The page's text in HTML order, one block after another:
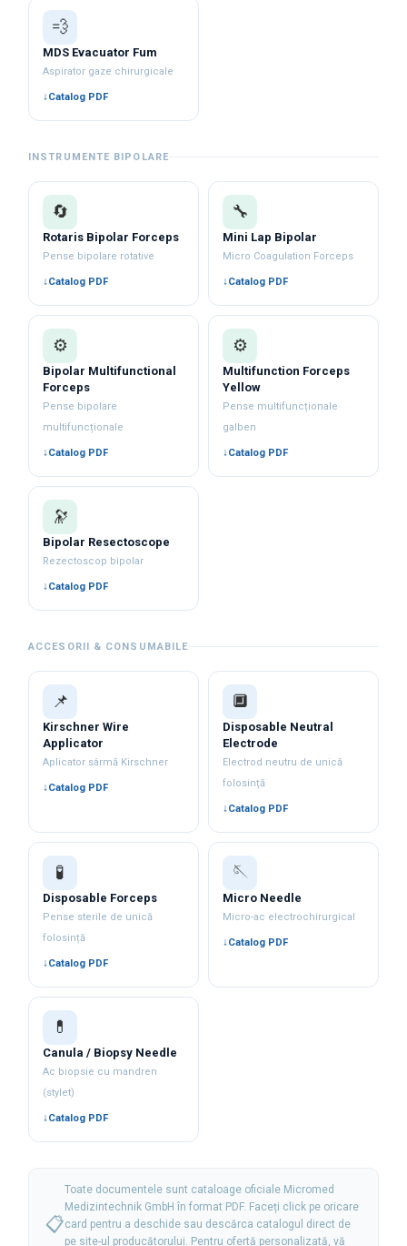
💨
MDS Evacuator Fum
Aspirator gaze chirurgicale
Catalog PDF
INSTRUMENTE BIPOLARE
🔄
Rotaris Bipolar Forceps
Pense bipolare rotative
Catalog PDF
🔧
Mini Lap Bipolar
Micro Coagulation Forceps
Catalog PDF
⚙️
Bipolar Multifunctional
Forceps
Pense bipolare
multifuncționale
Catalog PDF
⚙️
Multifunction Forceps
Yellow
Pense multifuncționale
galben
Catalog PDF
🔭
Bipolar Resectoscope
Rezectoscop bipolar
Catalog PDF
ACCESORII & CONSUMABILE
📌
Kirschner Wire
Applicator
Aplicator sârmă Kirschner
Catalog PDF
🔲
Disposable Neutral
Electrode
Electrod neutru de unică
folosință
Catalog PDF
🧪
Disposable Forceps
Pense sterile de unică
folosință
Catalog PDF
🪡
Micro Needle
Micro-ac electrochirurgical
Catalog PDF
💊
Canula / Biopsy Needle
Ac biopsie cu mandren
(stylet)
Catalog PDF
📋
Toate documentele sunt cataloage oficiale Micromed
Medizintechnik GmbH în format PDF. Faceți click pe oricare
card pentru a deschide sau descărca catalogul direct de
pe site-ul producătorului. Pentru ofertă personalizată, vă